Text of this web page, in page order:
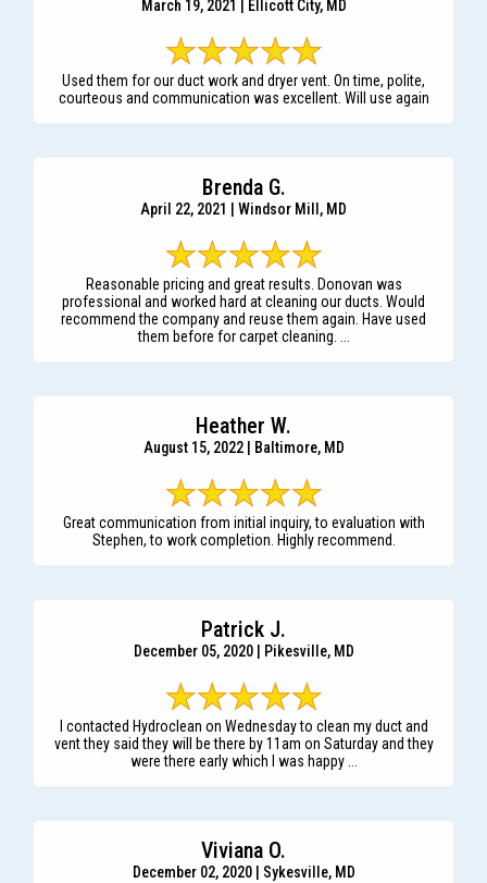
March 19, 2021 | Ellicott City, MD
Used them for our duct work and dryer vent. On time, polite,
courteous and communication was excellent. Will use again
Brenda G.
April 22, 2021 | Windsor Mill, MD
Reasonable pricing and great results. Donovan was
professional and worked hard at cleaning our ducts. Would
recommend the company and reuse them again. Have used
them before for carpet cleaning. ...
Heather W.
August 15, 2022 | Baltimore, MD
Great communication from initial inquiry, to evaluation with
Stephen, to work completion. Highly recommend.
Patrick J.
December 05, 2020 | Pikesville, MD
I contacted Hydroclean on Wednesday to clean my duct and
vent they said they will be there by 11am on Saturday and they
were there early which I was happy ...
Viviana O.
December 02, 2020 | Sykesville, MD